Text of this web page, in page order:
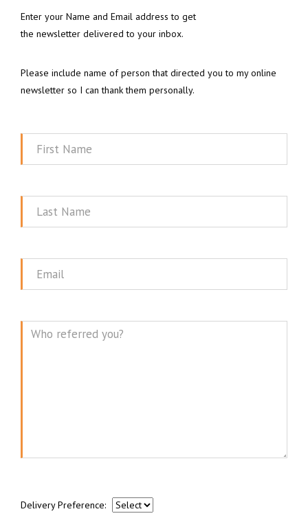
Enter your Name and Email address to get
the newsletter delivered to your inbox.
Please include name of person that directed you to my online
newsletter so I can thank them personally.
First
Last
Email
Delivery Preference: